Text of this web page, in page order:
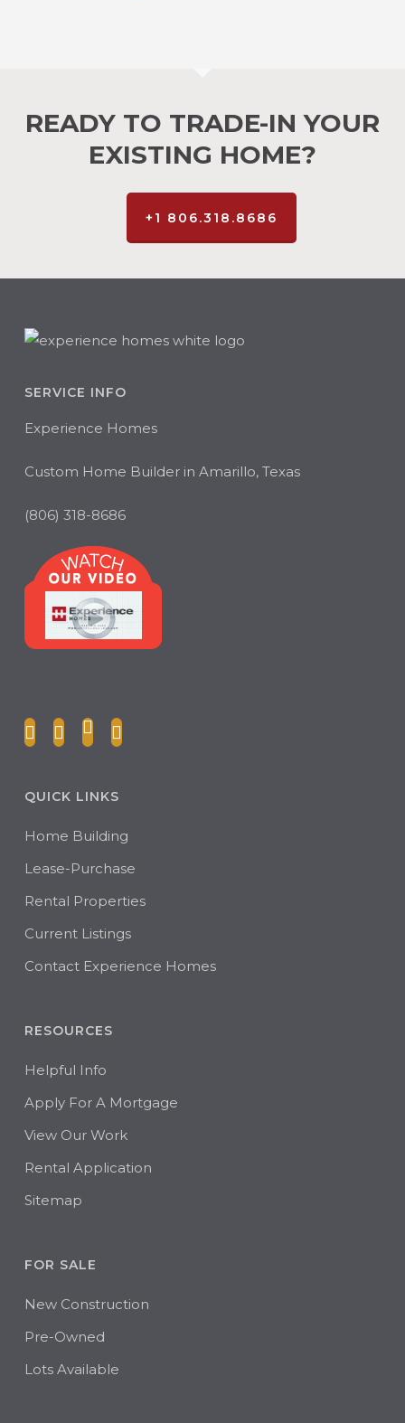
READY TO TRADE-IN YOUR
EXISTING HOME?
+1 806.318.8686
SERVICE INFO
Experience Homes
Custom Home Builder in Amarillo, Texas
(806) 318-8686
QUICK LINKS
Home Building
Lease-Purchase
Rental Properties
Current Listings
Contact Experience Homes
RESOURCES
Helpful Info
Apply For A Mortgage
View Our Work
Rental Application
Sitemap
FOR SALE
New Construction
Pre-Owned
Lots Available